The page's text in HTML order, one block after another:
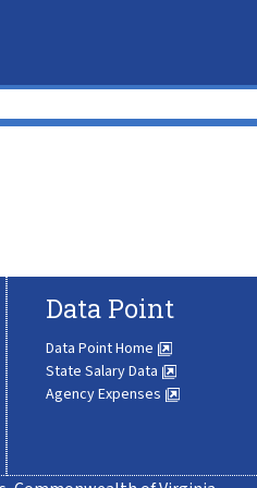
Data Point
Data Point Home
State Salary Data
Agency Expenses